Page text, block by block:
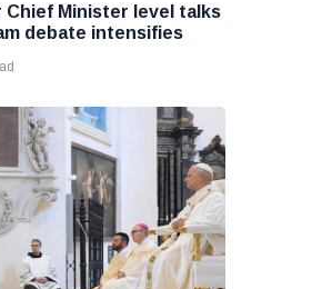
Chief Minister level talks
debate intensifies